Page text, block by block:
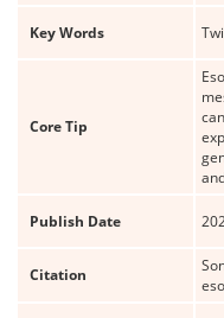
Key Words
Core Tip
Publish Date
Citation